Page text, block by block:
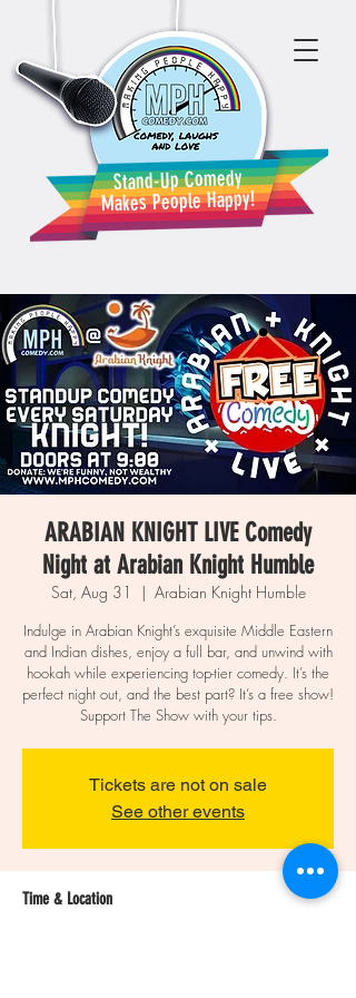
Stand-Up Comedy
Makes People Happy!
ARABIAN KNIGHT LIVE Comedy
Night at Arabian Knight Humble
Sat, Aug 31
  |
Arabian Knight Humble
Indulge in Arabian Knight’s exquisite Middle Eastern
and Indian dishes, enjoy a full bar, and unwind with
hookah while experiencing top-tier comedy. It’s the
perfect night out, and the best part? It’s a free show!
Support The Show with your tips.
Tickets are not on sale
See other events
Time & Location